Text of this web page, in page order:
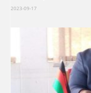
2023-09-17